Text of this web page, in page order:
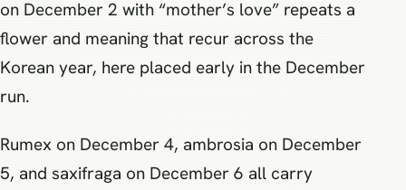
on December 2 with “mother’s love” repeats a
flower and meaning that recur across the
Korean year, here placed early in the December
run.
Rumex on December 4, ambrosia on December
5, and saxifraga on December 6 all carry